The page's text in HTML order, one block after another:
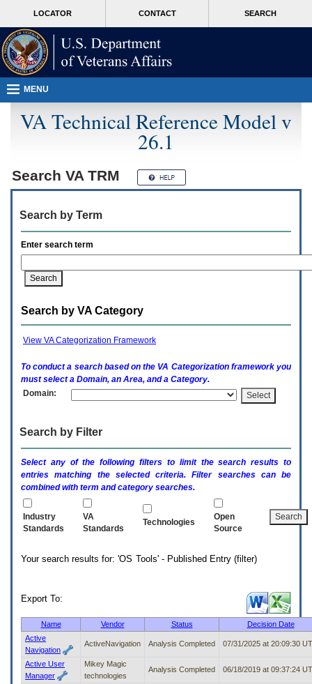
page
content
T
users.
To
access
the
menus
following
steps.
switch
expand
option
(Health,
activate
submenu
LOCATOR CONTACT SEARCH
MORE
MENU
VA Technical Reference Model v
26.1
Search VA TRM
Search by Term
Enter search term
Search by VA Category
View VA Categorization Framework
To conduct a search based on the VA Categorization framework you
must select a Domain, an Area, and a Category.
Domain:
Search by Filter
Select any of the following filters to limit the search results to
entries matching the selected criteria. Filter searches can be
combined with term and category searches.
Industry
Standards
VA
Standards
Technologies
Open
Source
Your search results for: 'OS Tools' - Published Entry (filter)
Export To:
Name Vendor Status
Decision Date
Active
Navigation
ActiveNavigation Analysis Completed 07/31/2025 at 20:09:30
Active User
Manager
Mikey Magic
technologies
Analysis Completed 06/18/2019 at 09:37:24